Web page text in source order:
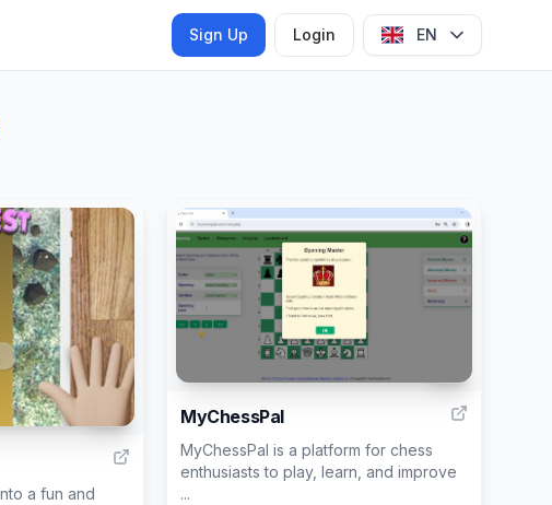
Sign Up Login EN
a fun and
MyChessPal
MyChessPal is a platform for chess
enthusiasts to play, learn, and improve
...